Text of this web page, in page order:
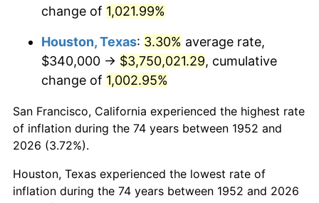
$1,853,962.26
1994 $1,901,433.96 2.56%
1995 $1,955,320.75
1996 $2,013,056.60 2.95%
1997 $2,059,245.28
1998 $2,091,320.75 1.56%
change of 1,021.99%
Houston, Texas: 3.30% average rate,
$340,000 → $3,750,021.29, cumulative
change of 1,002.95%
San Francisco, California experienced the highest rate
of inflation during the 74 years between 1952 and
2026 (3.72%).
Houston, Texas experienced the lowest rate of
inflation during the 74 years between 1952 and 2026